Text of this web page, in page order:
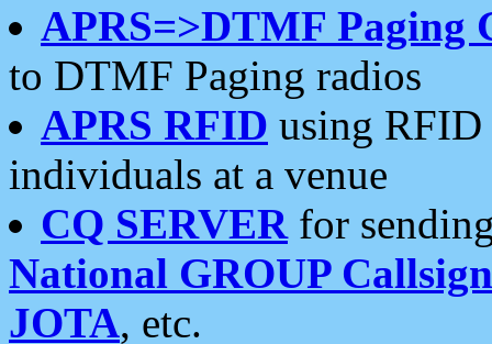
APRS=>DTMF Paging
to DTMF Paging radios
APRS RFID using RFID
individuals at a venue
CQ SERVERfor
National GROUP
JOTA, etc.